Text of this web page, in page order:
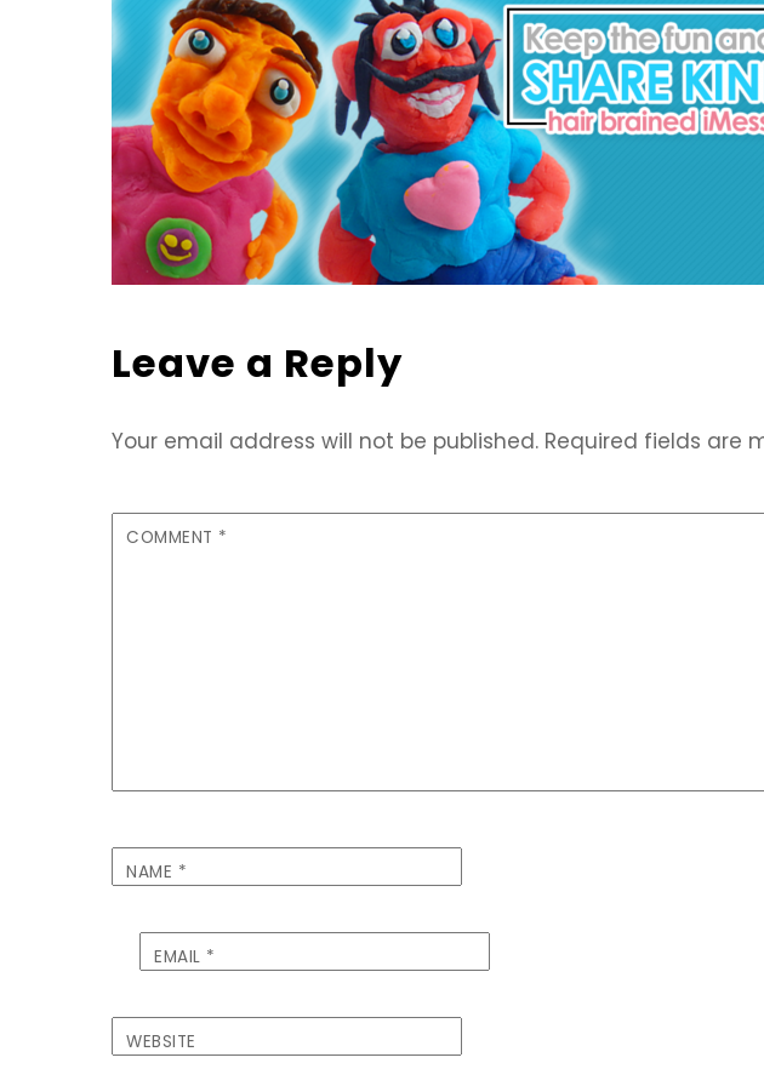
Leave a Reply
Your email address will not be published. Required fields are
COMMENT *
NAME *
EMAIL *
WEBSITE